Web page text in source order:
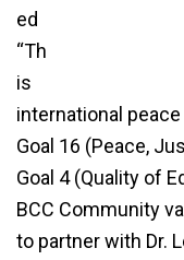
ed
“Th
is
international
Goal 16 (Peace,
Goal 4 (Quality of
BCC Community
to partner with Dr.